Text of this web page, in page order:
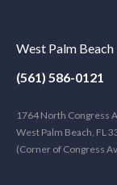
West Palm Beach
(561) 586-0121
1764 North Congress
West Palm Beach, FL
(Corner of Congress